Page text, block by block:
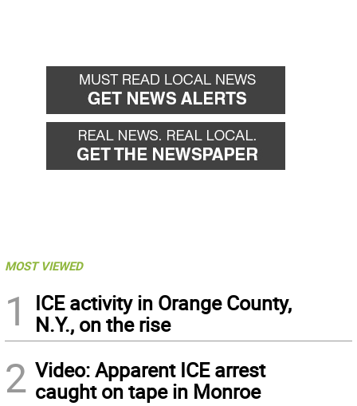
MOST VIEWED
1
ICE activity in Orange County,
N.Y., on the rise
2 Video: Apparent ICE arrest
caught on tape in Monroe